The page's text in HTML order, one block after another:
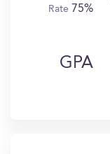
Rate 75%
GPA